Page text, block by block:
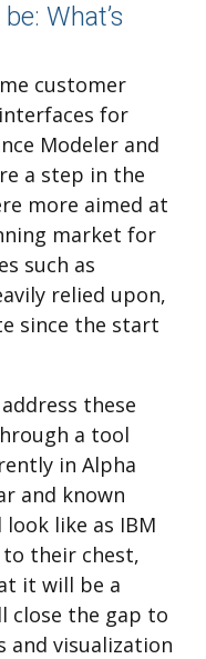
What’s
customer
for
Modeler and
a step in the
more aimed at
market for
such as
relied upon,
since the start
these
a tool
in Alpha
and known
like as IBM
their chest,
it will be a
close the gap to
and visualization